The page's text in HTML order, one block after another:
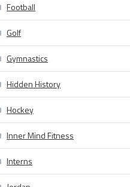
Football
Golf
Gymnastics
Hidden History
Hockey
Inner Mind Fitness
Interns